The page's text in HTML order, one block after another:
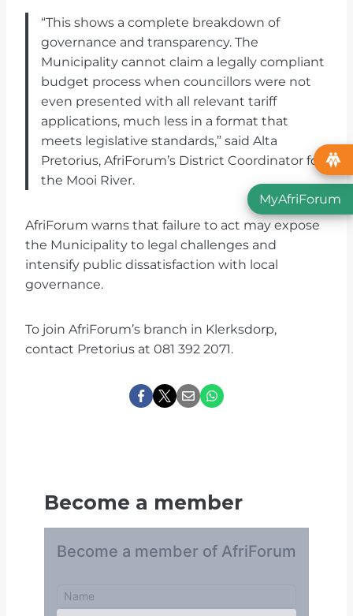
“This shows a complete breakdown of
governance and transparency. The
Municipality cannot claim a legally compliant
budget process when councillors were not
even presented with all relevant tariff
applications, much less in a format that
meets legislative standards,” said Alta
Pretorius, AfriForum’s District Coordinator for
the Mooi River.
AfriForum warns that failure to act may expose
the Municipality to legal challenges and
intensify public dissatisfaction with local
governance.
To join AfriForum’s branch in Klerksdorp,
contact Pretorius at 081 392 2071.
Become a member
MyAfriForum